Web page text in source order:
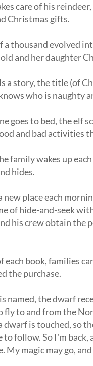
care of his
Christmas gifts.
a thousand evolved
and her daughter
a story, the title (of
who is naughty
goes to bed, the elf
and bad activities
family wakes up
hides.
new place each
of hide-and-seek
his crew obtain the
each book, families
the purchase.
named, the dwarf
fly to and from the
dwarf is touched, so
to follow. So I'm
My magic may go,